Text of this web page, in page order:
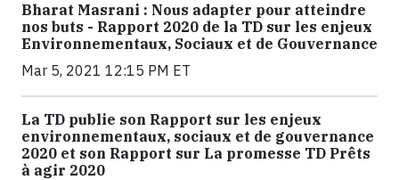
Bharat Masrani : Nous adapter pour atteindre
nos buts - Rapport 2020 de la TD sur les enjeux
Environnementaux, Sociaux et de Gouvernance
Mar 5, 2021 12:15 PM ET
La TD publie son Rapport sur les enjeux
environnementaux, sociaux et de gouvernance
2020 et son Rapport sur La promesse TD Prêts
à agir 2020